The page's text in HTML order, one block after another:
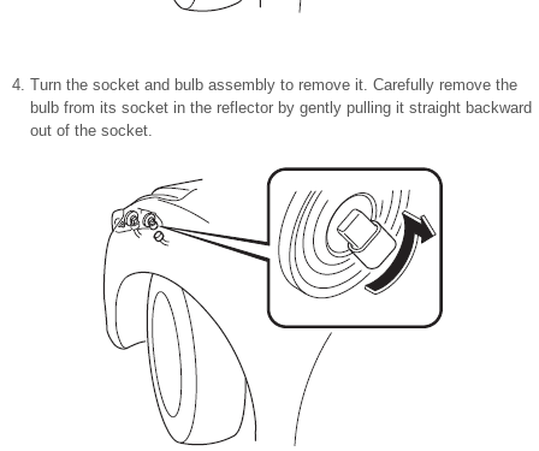
Turn the socket and bulb assembly to remove it. Carefully remove the
bulb from its socket in the reflector by gently pulling it straight backward
out of the socket.